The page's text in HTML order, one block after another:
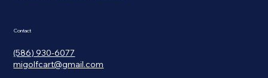
Contact
(586) 930-6077
migolfcart@gmail.com